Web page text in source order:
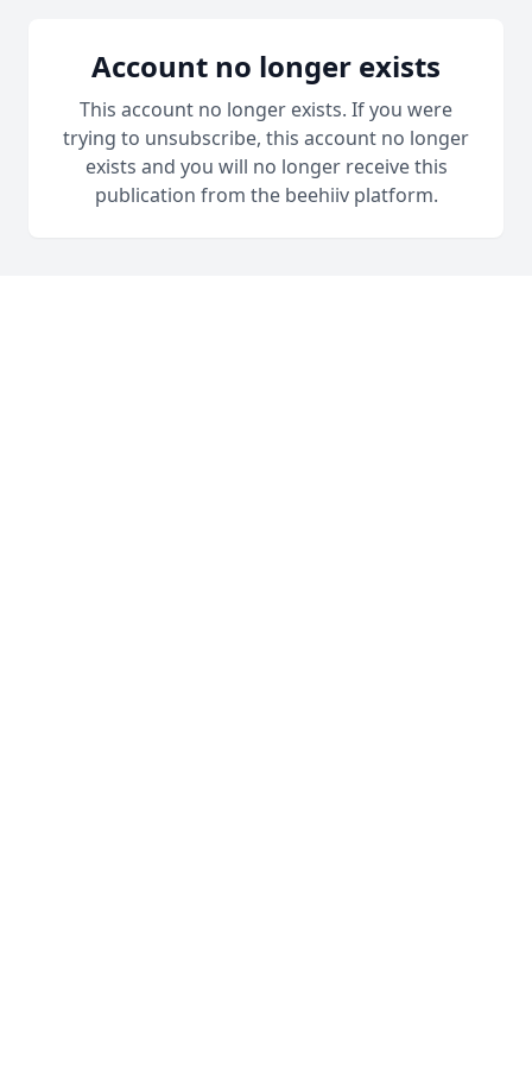
Account no longer exists
This account no longer exists. If you were
trying to unsubscribe, this account no longer
exists and you will no longer receive this
publication from the beehiiv platform.